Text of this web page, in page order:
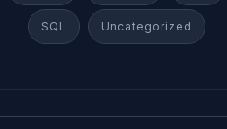
SQL Uncategorized